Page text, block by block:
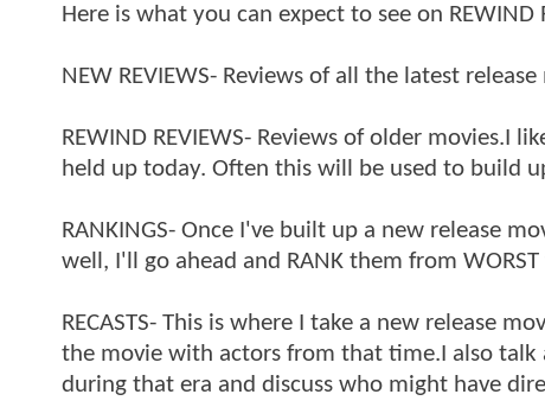
Here is what you can expect to see on REWIND
NEW REVIEWS- Reviews of all the latest
REWIND REVIEWS- Reviews of older
held up today. Often this will be used to build
RANKINGS- Once I've built up a new release
well, I'll go ahead and RANK them from WORST
RECASTS- This is where I take a new release
the movie with actors from that time.I also
during that era and discuss who might have